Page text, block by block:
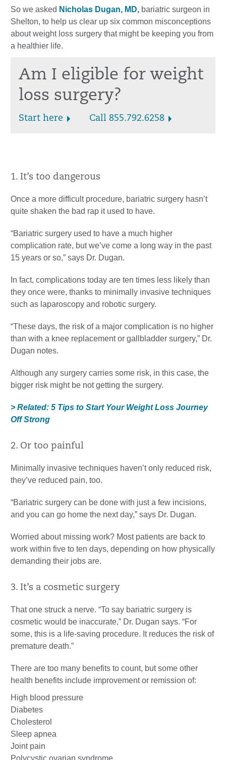
So we asked Nicholas Dugan, MD, bariatric surgeon in
Shelton, to help us clear up six common misconceptions
about weight loss surgery that might be keeping you from
a healthier life.
Am I eligible for weight
loss surgery?
Start here Call 855.792.6258
1. It’s too dangerous
Once a more difficult procedure, bariatric surgery hasn’t
quite shaken the bad rap it used to have.
“Bariatric surgery used to have a much higher
complication rate, but we’ve come a long way in the past
15 years or so,” says Dr. Dugan.
In fact, complications today are ten times less likely than
they once were, thanks to minimally invasive techniques
such as laparoscopy and robotic surgery.
“These days, the risk of a major complication is no higher
than with a knee replacement or gallbladder surgery,” Dr.
Dugan notes.
Although any surgery carries some risk, in this case, the
bigger risk might be not getting the surgery.
> Related: 5 Tips to Start Your Weight Loss Journey
Off Strong
2. Or too painful
Minimally invasive techniques haven’t only reduced risk,
they’ve reduced pain, too.
“Bariatric surgery can be done with just a few incisions,
and you can go home the next day,” says Dr. Dugan.
Worried about missing work? Most patients are back to
work within five to ten days, depending on how physically
demanding their jobs are.
3. It’s a cosmetic surgery
That one struck a nerve. “To say bariatric surgery is
cosmetic would be inaccurate,” Dr. Dugan says. “For
some, this is a life-saving procedure. It reduces the risk of
premature death.”
There are too many benefits to count, but some other
health benefits include improvement or remission of:
High blood pressure
Diabetes
Cholesterol
Sleep apnea
Joint pain